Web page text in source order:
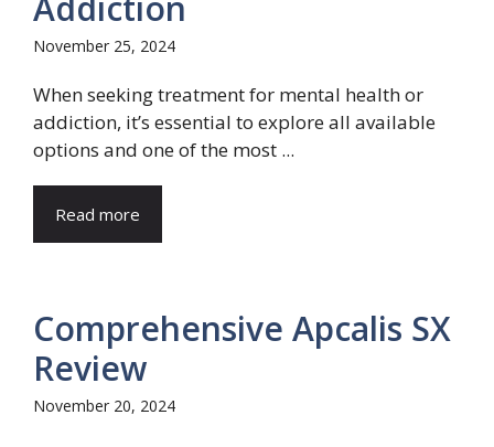
November 25, 2024
When seeking treatment for mental health or
addiction, it’s essential to explore all available
options and one of the most ...
Read more
Comprehensive Apcalis SX
Review
November 20, 2024